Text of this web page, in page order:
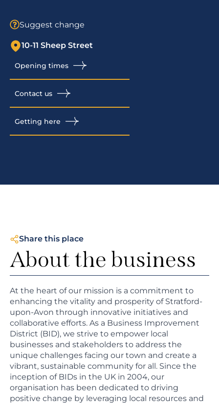
Suggest change
10-11 Sheep Street
Opening times
Contact us
Getting here
Share this place
About the business
At the heart of our mission is a commitment to
enhancing the vitality and prosperity of Stratford-
upon-Avon through innovative initiatives and
collaborative efforts. As a Business Improvement
District (BID), we strive to empower local
businesses and stakeholders to address the
unique challenges facing our town and create a
vibrant, sustainable community for all. Since the
inception of BIDs in the UK in 2004, our
organisation has been dedicated to driving
positive change by leveraging local resources and